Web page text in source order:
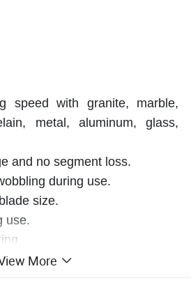
speed with granite, marble,
metal, aluminum, glass,
and no segment loss.
during use.
size.
use.
More